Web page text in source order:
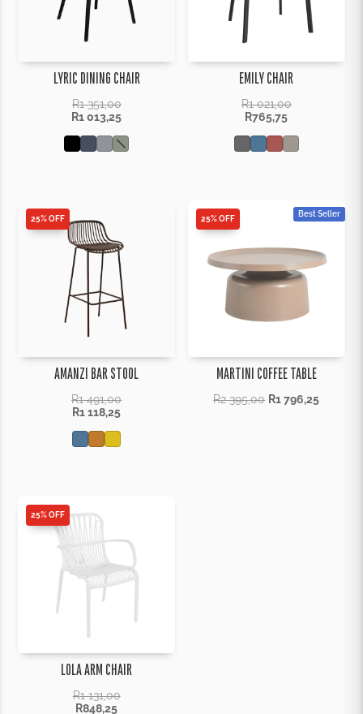
LYRIC DINING CHAIR
R1 351,00
R1 013,25
EMILY CHAIR
R1 021,00
R765,75
25% OFF
AMANZI BAR STOOL
R1 491,00
R1 118,25
25% OFF
Best Seller
MARTINI COFFEE TABLE
R2 395,00 R1 796,25
25% OFF
LOLA ARM CHAIR
R1 131,00
R848,25